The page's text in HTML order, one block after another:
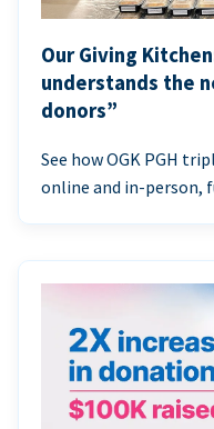
Our Giving
understands the
donors”
See how OGK PGH
online and in-person,